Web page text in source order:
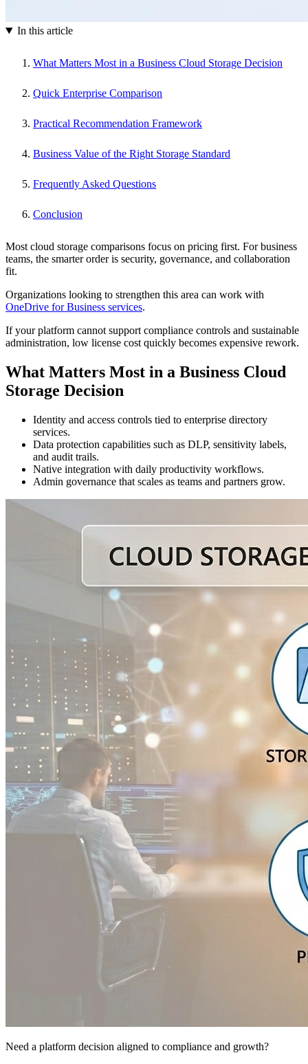
In this article
What Matters Most in a Business Cloud Storage Decision
Quick Enterprise Comparison
Practical Recommendation Framework
Business Value of the Right Storage Standard
Frequently Asked Questions
Conclusion
Most cloud storage comparisons focus on pricing first. For business
teams, the smarter order is security, governance, and collaboration
fit.
Organizations looking to strengthen this area can work with
OneDrive for Business services.
If your platform cannot support compliance controls and sustainable
administration, low license cost quickly becomes expensive rework.
What Matters Most in a Business Cloud
Storage Decision
Identity and access controls tied to enterprise directory
services.
Data protection capabilities such as DLP, sensitivity labels,
and audit trails.
Native integration with daily productivity workflows.
Admin governance that scales as teams and partners grow.
Need a platform decision aligned to compliance and growth?